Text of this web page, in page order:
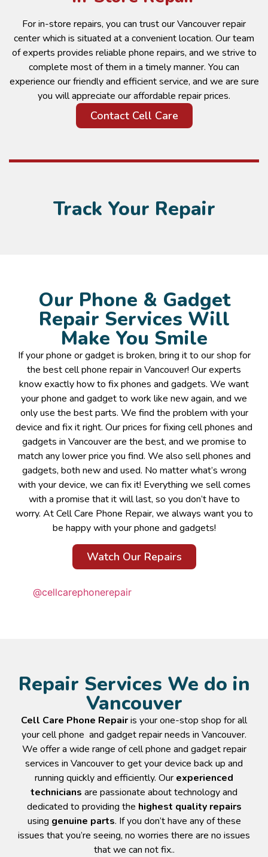
For in-store repairs, you can trust our Vancouver repair
center which is situated at a convenient location. Our team
of experts provides reliable phone repairs, and we strive to
complete most of them in a timely manner. You can
experience our friendly and efficient service, and we are sure
you will appreciate our affordable repair prices.
Contact Cell Care
Track Your Repair
Our Phone & Gadget
Repair Services Will
Make You Smile
If your phone or gadget is broken, bring it to our shop for
the best cell phone repair in Vancouver! Our experts
know exactly how to fix phones and gadgets. We want
your phone and gadget to work like new again, and we
only use the best parts. We find the problem with your
device and fix it right. Our prices for fixing cell phones and
gadgets in Vancouver are the best, and we promise to
match any lower price you find. We also sell phones and
gadgets, both new and used. No matter what’s wrong
with your device, we can fix it! Everything we sell comes
with a promise that it will last, so you don’t have to
worry. At Cell Care Phone Repair, we always want you to
be happy with your phone and gadgets!
Watch Our Repairs
@cellcarephonerepair
Repair Services We do in
Vancouver
Cell Care Phone Repairis your one-stop shop for all
your cell phone and gadget repair needs in Vancouver.
We offer a wide range of cell phone and gadget repair
services in Vancouver to get your device back up and
running quickly and efficiently. Our experienced
technicians are passionate about technology and
dedicated to providing the highest quality repairs
using genuine parts. If you don’t have any of these
issues that you’re seeing, no worries there are no issues
that we can not fix..